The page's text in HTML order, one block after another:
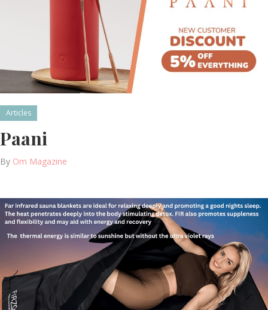
Articles
Paani
By Om Magazine